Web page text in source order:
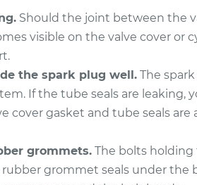
Valve Cover Gasket
Replacement
Valve Cover Gasket
Replacement
Replacement
Should the joint between the
visible on the valve cover or
the spark plug well. The
If the tube seals are leaking,
cover gasket and tube seals
grommets. The bolts
grommet seals under the